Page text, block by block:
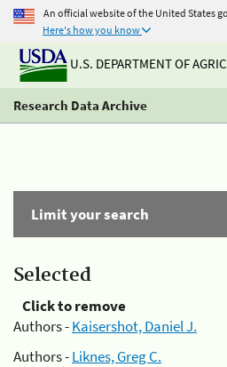
An official website of the United States
Here's how you know
U.S. DEPARTMENT OF
Research Data Archive
Limit your search
Selected
Click to remove
Authors -Kaisershot, Daniel J.
Authors -Liknes, Greg C.